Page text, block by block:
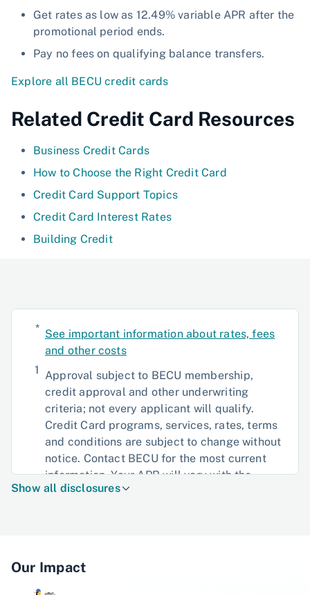
Get rates as low as 12.49% variable APR after the
promotional period ends.
Pay no fees on qualifying balance transfers.
Explore all BECU credit cards
Related Credit Card Resources
Business Credit Cards
How to Choose the Right Credit Card
Credit Card Support Topics
Credit Card Interest Rates
Building Credit
* See important information about rates, fees
and other costs
1 Approval subject to BECU membership,
credit approval and other underwriting
criteria; not every applicant will qualify.
Credit Card programs, services, rates, terms
and conditions are subject to change without
notice. Contact BECU for the most current
information. Your APR will vary with the
market based on the Prime Rate. Please refer
Show all disclosures
Our Impact